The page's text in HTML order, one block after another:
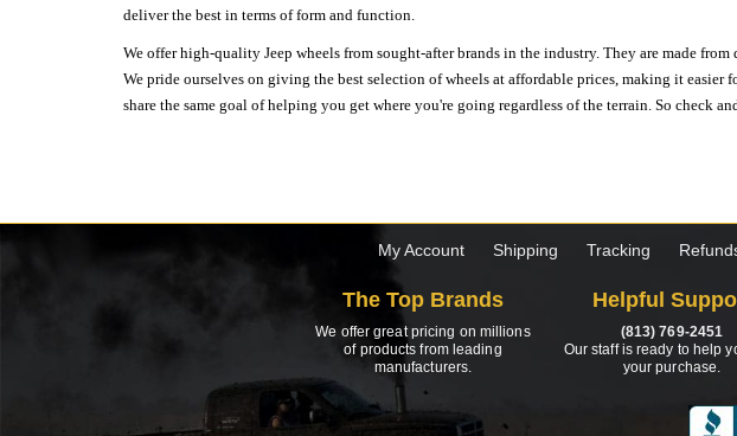
deliver the best in terms of form and function.
We offer high-quality Jeep wheels from sought-after brands in the industry. They are made
We pride ourselves on giving the best selection of wheels at affordable prices, making it
share the same goal of helping you get where you're going regardless of the terrain. So check
My Account Shipping Tracking
The Top Brands
We offer great pricing on millions
of products from leading
manufacturers.
Helpful
(813) 769-2451
Our staff is ready to help
your purchase.